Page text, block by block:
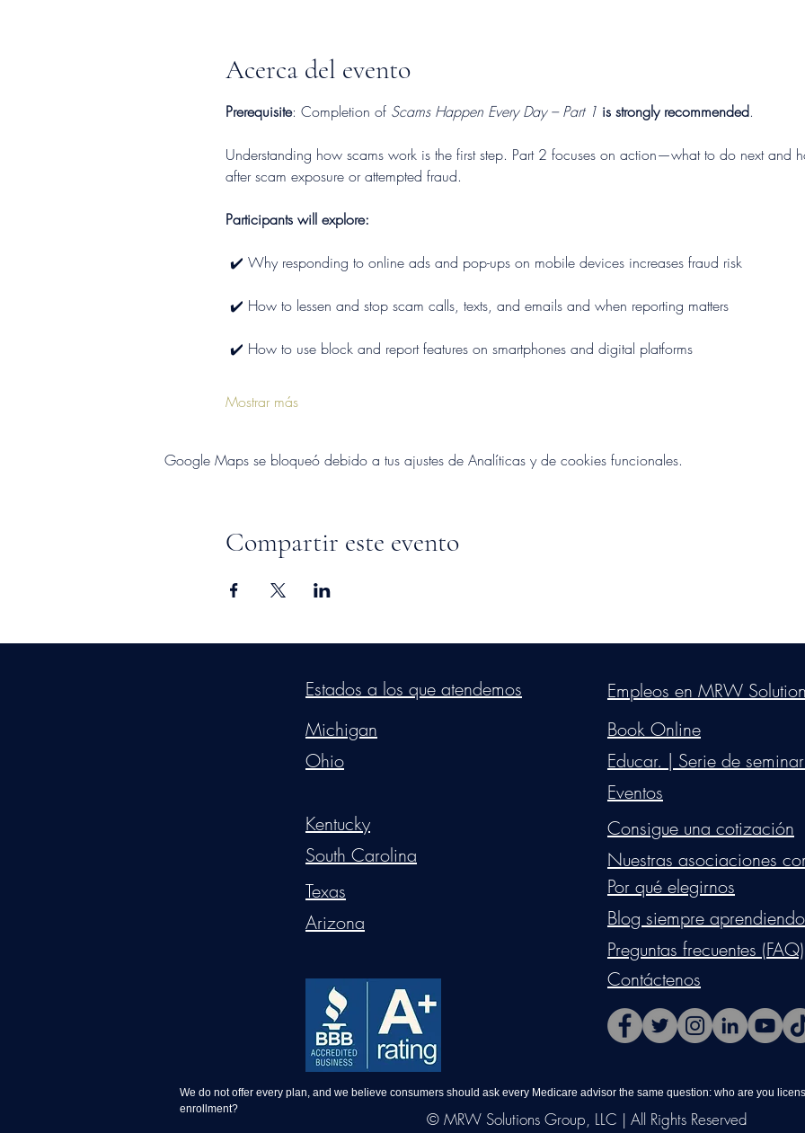
Acerca del evento
Prerequisite: Completion of Scams Happen Every Day – Part 1 is strongly recommended.
Understanding how scams work is the first step. Part 2 focuses on action—what to do next and
after scam exposure or attempted fraud.
Participants will explore:
✔️ Why responding to online ads and pop-ups on mobile devices increases fraud risk
✔️ How to lessen and stop scam calls, texts, and emails and when reporting matters
✔️ How to use block and report features on smartphones and digital platforms
Mostrar más
Google Maps se bloqueó debido a tus ajustes de Analíticas y de cookies funcionales.
Compartir este evento
Do Not Sell My Personal Information
Estados a los que atendemos
Michigan
Ohio
Kentucky
South Carolina
Texas
Arizona
Empleos en MRW
Book Online
Educar. | Serie de
Eventos
Consigue una cotización
Nuestras asociaciones
Por qué elegirnos
Blog siempre aprendiendo
Preguntas frecuentes (FAQ)
Contáctenos
We do not offer every plan, and we believe consumers should ask every Medicare advisor the same question: who are you
enrollment?
© MRW Solutions Group, LLC | All Rights Reserved